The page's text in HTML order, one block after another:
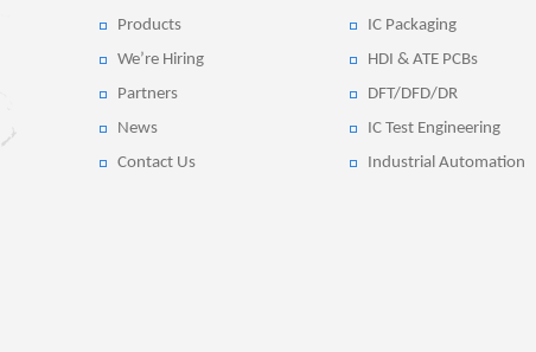
Products
We’re Hiring
Partners
News
Contact Us
IC Packaging
HDI & ATE PCBs
DFT/DFD/DR
IC Test Engineering
Industrial Automation